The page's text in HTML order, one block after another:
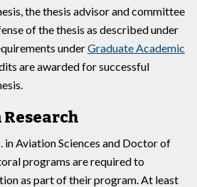
the thesis advisor and committee
of the thesis as described under
underGraduate Academic
are awarded for successful
in Aviation Sciences and Doctor of
programs are required to
as part of their program. At least